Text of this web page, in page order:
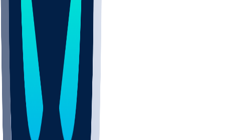
DEP
SCUS
ECU
IUK
EVAN
PUR
GONZ
L-MD
GTWN
CHAR
INST
M-OH
JMU